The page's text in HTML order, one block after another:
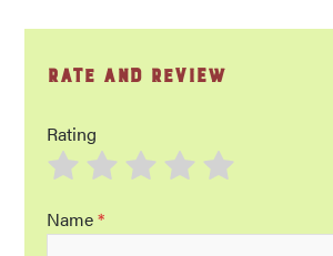
Rate and Review
Rating
Name*